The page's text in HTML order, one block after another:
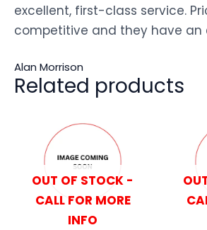
excellent, first-class service.
competitive and they have an
Alan Morrison
Related products
OUT OF STOCK -
CALL FOR MORE
INFO